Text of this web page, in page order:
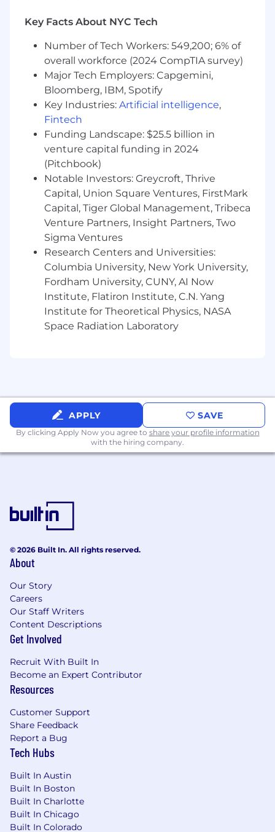
Key Facts About NYC Tech
Number of Tech Workers: 549,200; 6% of
overall workforce (2024 CompTIA survey)
Major Tech Employers: Capgemini,
Bloomberg, IBM, Spotify
Key Industries: Artificial intelligence,
Fintech
Funding Landscape: $25.5 billion in
venture capital funding in 2024
(Pitchbook)
Notable Investors: Greycroft, Thrive
Capital, Union Square Ventures, FirstMark
Capital, Tiger Global Management, Tribeca
Venture Partners, Insight Partners, Two
Sigma Ventures
Research Centers and Universities:
Columbia University, New York University,
Fordham University, CUNY, AI Now
Institute, Flatiron Institute, C.N. Yang
Institute for Theoretical Physics, NASA
Space Radiation Laboratory
APPLY SAVE
By clicking Apply Now you agree to share your profile information
with the hiring company.
© 2026 Built In. All rights reserved.
About
Our Story
Careers
Our Staff Writers
Content Descriptions
Get Involved
Recruit With Built In
Become an Expert Contributor
Resources
Customer Support
Share Feedback
Report a Bug
Tech Hubs
Built In Austin
Built In Boston
Built In Charlotte
Built In Chicago
Built In Colorado